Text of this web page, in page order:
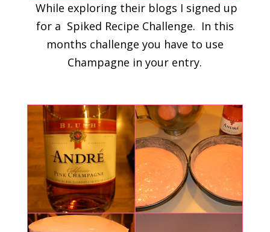
While exploring their blogs I signed up
for a Spiked Recipe Challenge. In this
months challenge you have to use
Champagne in your entry.